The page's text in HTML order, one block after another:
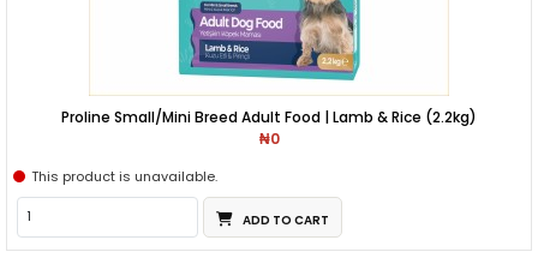
Proline Small/Mini Breed Adult Food | Lamb & Rice (2.2kg)
₦0
This product is unavailable.
ADD TO CART